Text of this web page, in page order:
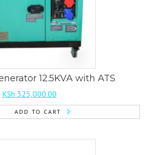
12.5KVA with ATS
Original
price
was:
KSh 325,000.00
price
is:
ADD TO CART